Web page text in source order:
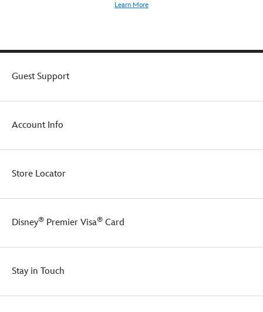
Learn More
Guest Support
Account Info
Store Locator
Disney® Premier Visa® Card
Stay in Touch